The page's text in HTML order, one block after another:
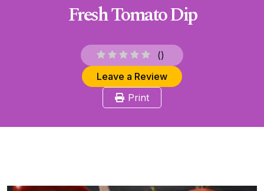
Fresh Tomato Dip
()
Leave a Review
Print